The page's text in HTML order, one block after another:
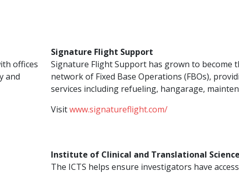
offices
and
Signature Flight Support
Signature Flight Support has grown to become
network of Fixed Base Operations (FBOs),
services including refueling, hangarage,
Visitwww.signatureflight.com/
Institute of Clinical and Translational
The ICTS helps ensure investigators have